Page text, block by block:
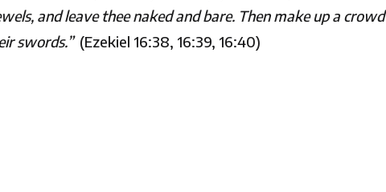
and leave thee naked and bare. Then make up a
swords.” (Ezekiel 16:38, 16:39, 16:40)